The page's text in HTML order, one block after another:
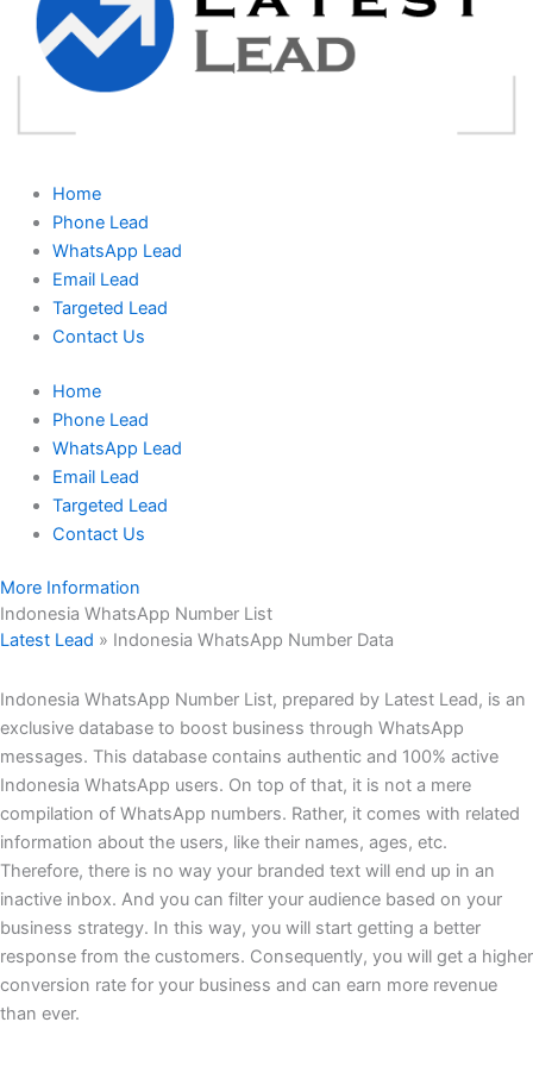
Home
Phone Lead
WhatsApp Lead
Email Lead
Targeted Lead
Contact Us
Home
Phone Lead
WhatsApp Lead
Email Lead
Targeted Lead
Contact Us
More Information
Indonesia WhatsApp Number List
Latest Lead » Indonesia WhatsApp Number Data
Indonesia WhatsApp Number List, prepared by Latest Lead, is an
exclusive database to boost business through WhatsApp
messages. This database contains authentic and 100% active
Indonesia WhatsApp users. On top of that, it is not a mere
compilation of WhatsApp numbers. Rather, it comes with related
information about the users, like their names, ages, etc.
Therefore, there is no way your branded text will end up in an
inactive inbox. And you can filter your audience based on your
business strategy. In this way, you will start getting a better
response from the customers. Consequently, you will get a higher
conversion rate for your business and can earn more revenue
than ever.